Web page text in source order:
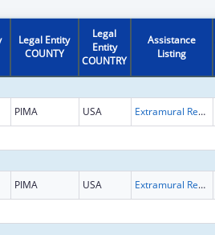
Legal Entity
COUNTY
Legal
Entity
COUNTRY
Assistance
Listing
PIMA USA Extramural Research Programs in the Neurosciences and Neurological Disorders
PIMA USA Extramural Research Programs in the Neurosciences and Neurological Disorders